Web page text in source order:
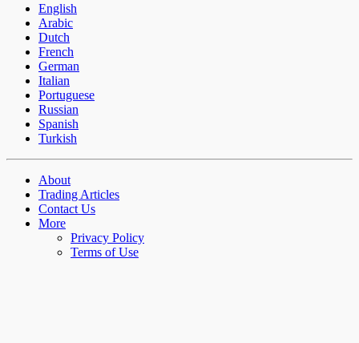
English
Arabic
Dutch
French
German
Italian
Portuguese
Russian
Spanish
Turkish
About
Trading Articles
Contact Us
More
Privacy Policy
Terms of Use